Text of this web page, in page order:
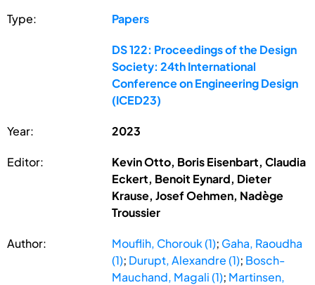
Type: Papers
DS 122: Proceedings of the Design
Society: 24th International
Conference on Engineering Design
(ICED23)
Year: 2023
Editor:
Kevin Otto, Boris Eisenbart, Claudia
Eckert, Benoit Eynard, Dieter
Krause, Josef Oehmen, Nadège
Troussier
Author: Mouflih, Chorouk (1); Gaha, Raoudha
(1); Durupt, Alexandre (1); Bosch-
Mauchand, Magali (1); Martinsen,